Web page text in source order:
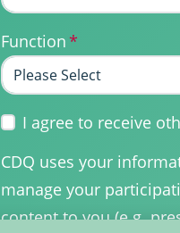
Function*
I agree to receive
CDQ uses your
manage your
content to you (e.g.